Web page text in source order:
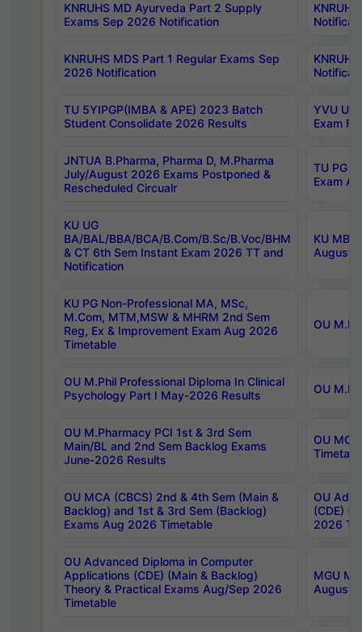
KNRUHS MD Ayurveda Part 2 Supply
Exams Sep 2026 Notification
KNRUHS MDS Part 1 Regular Exams Sep
2026 Notification
TU 5YIPGP(IMBA & APE) 2023 Batch
Student Consolidate 2026 Results
YVU
Exam
JNTUA B.Pharma, Pharma D, M.Pharma
July/August 2026 Exams Postponed &
Rescheduled Circualr
TU PG
Exam
KU UG
BA/BAL/BBA/BCA/B.Com/B.Sc/B.Voc/BHM
& CT 6th Sem Instant Exam 2026 TT and
Notification
KU
August/
KU PG Non-Professional MA, MSc,
M.Com, MTM,MSW & MHRM 2nd Sem
Reg, Ex & Improvement Exam Aug 2026
Timetable
OU
OU M.Phil Professional Diploma In Clinical
Psychology Part I May-2026 Results
OU
OU M.Pharmacy PCI 1st & 3rd Sem
Main/BL and 2nd Sem Backlog Exams
June-2026 Results
OU
OU MCA (CBCS) 2nd & 4th Sem (Main &
Backlog) and 1st & 3rd Sem (Backlog)
Exams Aug 2026 Timetable
OU
(CDE)
2026
OU Advanced Diploma in Computer
Applications (CDE) (Main & Backlog)
Theory & Practical Exams Aug/Sep 2026
Timetable
MGU
August-